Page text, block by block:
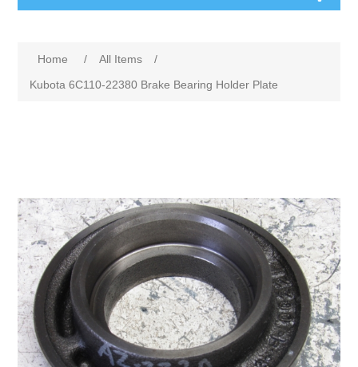
Home / All Items
/
Kubota 6C110-22380 Brake Bearing Holder Plate